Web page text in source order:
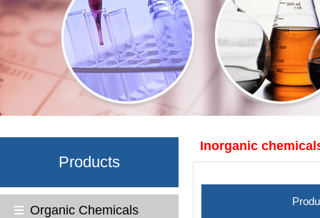
Products
Organic Chemicals
Inorganic